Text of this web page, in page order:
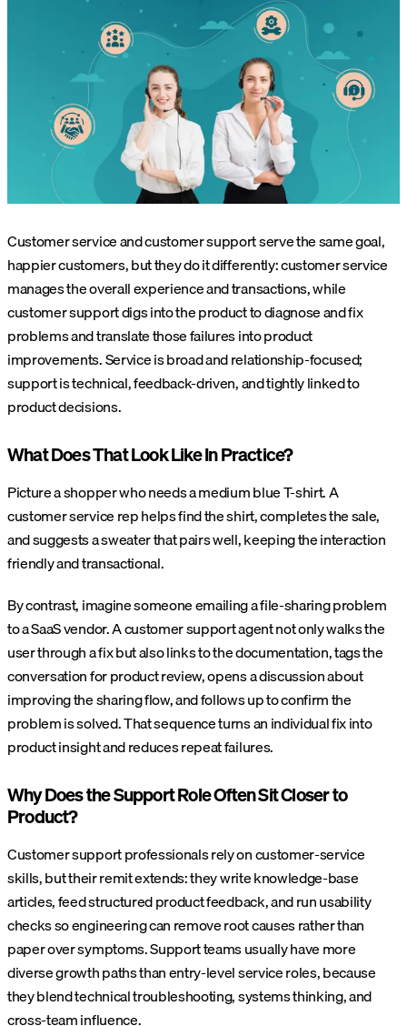
Customer service and customer support serve the same goal,
happier customers, but they do it differently: customer service
manages the overall experience and transactions, while
customer support digs into the product to diagnose and fix
problems and translate those failures into product
improvements. Service is broad and relationship-focused;
support is technical, feedback-driven, and tightly linked to
product decisions.
What Does That Look Like In Practice?
Picture a shopper who needs a medium blue T-shirt. A
customer service rep helps find the shirt, completes the sale,
and suggests a sweater that pairs well, keeping the interaction
friendly and transactional.
By contrast, imagine someone emailing a file-sharing problem
to a SaaS vendor. A customer support agent not only walks the
user through a fix but also links to the documentation, tags the
conversation for product review, opens a discussion about
improving the sharing flow, and follows up to confirm the
problem is solved. That sequence turns an individual fix into
product insight and reduces repeat failures.
Why Does the Support Role Often Sit Closer to
Product?
Customer support professionals rely on customer-service
skills, but their remit extends: they write knowledge-base
articles, feed structured product feedback, and run usability
checks so engineering can remove root causes rather than
paper over symptoms. Support teams usually have more
diverse growth paths than entry-level service roles, because
they blend technical troubleshooting, systems thinking, and
cross-team influence.